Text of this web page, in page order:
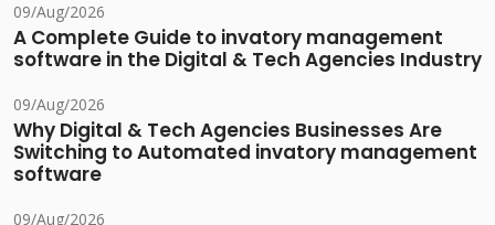
09/Aug/2026
A Complete Guide to invatory management
software in the Digital & Tech Agencies Industry
09/Aug/2026
Why Digital & Tech Agencies Businesses Are
Switching to Automated invatory management
software
09/Aug/2026